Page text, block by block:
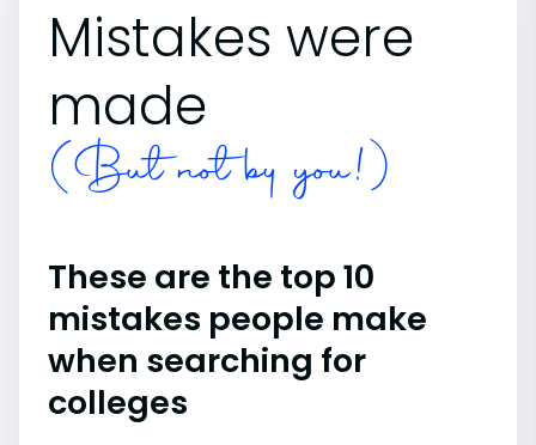
Mistakes were
made
(But not by you!)
These are the top 10
mistakes people make
when searching for
colleges